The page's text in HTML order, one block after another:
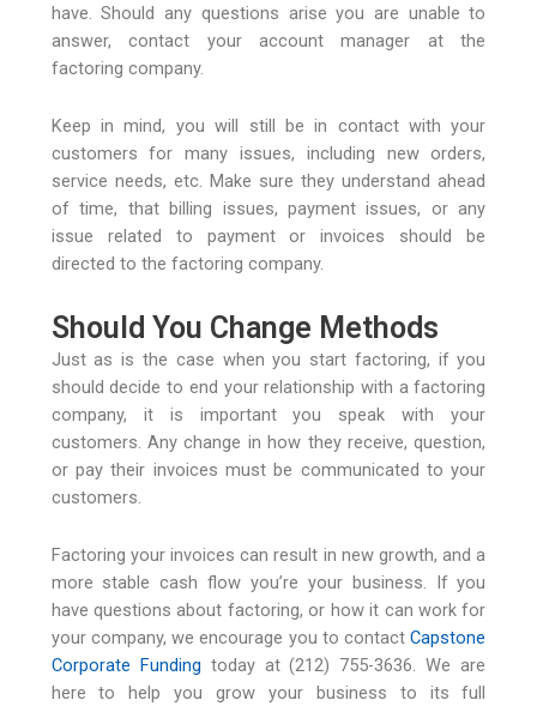
have. Should any questions arise you are unable to
answer, contact your account manager at the
factoring company.
Keep in mind, you will still be in contact with your
customers for many issues, including new orders,
service needs, etc. Make sure they understand ahead
of time, that billing issues, payment issues, or any
issue related to payment or invoices should be
directed to the factoring company.
Should You Change Methods
Just as is the case when you start factoring, if you
should decide to end your relationship with a factoring
company, it is important you speak with your
customers. Any change in how they receive, question,
or pay their invoices must be communicated to your
customers.
Factoring your invoices can result in new growth, and a
more stable cash flow you’re your business. If you
have questions about factoring, or how it can work for
your company, we encourage you to contactCapstone
Corporate Funding today at (212) 755-3636. We are
here to help you grow your business to its full